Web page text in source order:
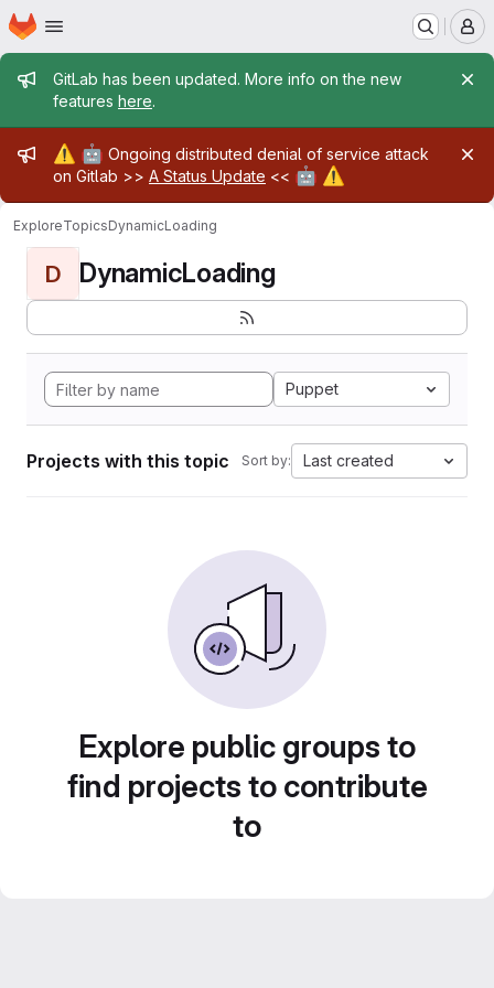
Skip to main content
Homepage
Admin message
GitLab has been updated. More info on the new
features here.
Admin message
⚠️ 🤖 Ongoing distributed denial of service attack
on Gitlab >> A Status Update << 🤖 ⚠️
ExploreTopicsDynamicLoading
D DynamicLoading
Puppet
Projects with this topic Sort by: Last created
Explore public groups to
find projects to contribute
to